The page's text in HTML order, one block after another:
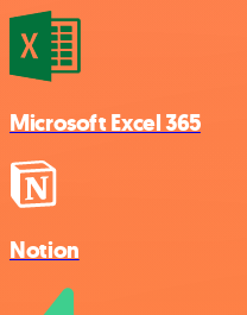
Microsoft Excel 365
Notion